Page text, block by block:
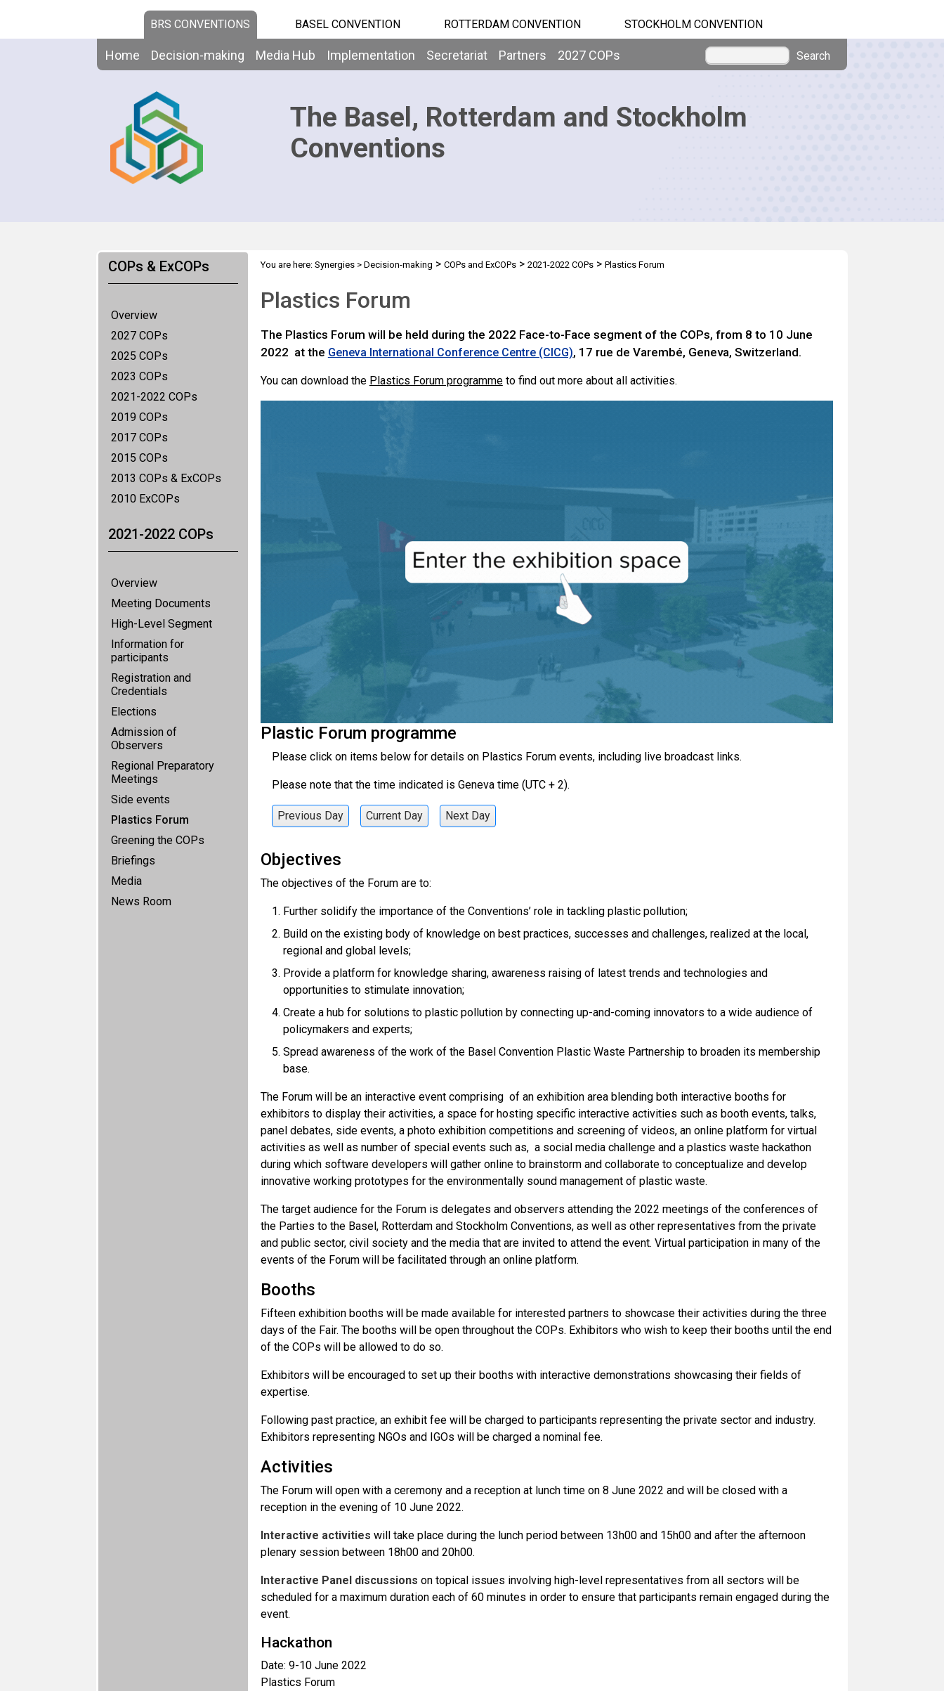
BRS CONVENTIONS BASEL CONVENTION ROTTERDAM CONVENTION STOCKHOLM CONVENTION
Home Decision-making Media Hub Implementation Secretariat Partners 2027 COPs Search
The Basel, Rotterdam and Stockholm
Conventions
COPs & ExCOPs
Overview
2027 COPs
2025 COPs
2023 COPs
2021-2022 COPs
2019 COPs
2017 COPs
2015 COPs
2013 COPs & ExCOPs
2010 ExCOPs
2021-2022 COPs
Overview
Meeting Documents
High-Level Segment
Information for
participants
Registration and
Credentials
Elections
Admission of
Observers
Regional Preparatory
Meetings
Side events
Plastics Forum
Greening the COPs
Briefings
Media
News Room
You are here: Synergies> Decision-making > COPs and ExCOPs> 2021-2022 COPs> Plastics Forum
Plastics Forum
The Plastics Forum will be held during the 2022 Face-to-Face segment of the COPs, from 8 to 10 June
2022 at the Geneva International Conference Centre (CICG), 17 rue de Varembé, Geneva, Switzerland.
You can download the Plastics Forum programmeto find out more about all activities.
Plastic Forum programme
Please click on items below for details on Plastics Forum events, including live broadcast links.
Please note that the time indicated is Geneva time (UTC + 2).
Previous Day Current Day Next Day
Objectives
The objectives of the Forum are to:
Further solidify the importance of the Conventions’ role in tackling plastic pollution;
Build on the existing body of knowledge on best practices, successes and challenges, realized at the local,
regional and global levels;
Provide a platform for knowledge sharing, awareness raising of latest trends and technologies and
opportunities to stimulate innovation;
Create a hub for solutions to plastic pollution by connecting up-and-coming innovators to a wide audience of
policymakers and experts;
Spread awareness of the work of the Basel Convention Plastic Waste Partnership to broaden its membership
base.
The Forum will be an interactive event comprising of an exhibition area blending both interactive booths for
exhibitors to display their activities, a space for hosting specific interactive activities such as booth events, talks,
panel debates, side events, a photo exhibition competitions and screening of videos, an online platform for virtual
activities as well as number of special events such as, a social media challenge and a plastics waste hackathon
during which software developers will gather online to brainstorm and collaborate to conceptualize and develop
innovative working prototypes for the environmentally sound management of plastic waste.
The target audience for the Forum is delegates and observers attending the 2022 meetings of the conferences of
the Parties to the Basel, Rotterdam and Stockholm Conventions, as well as other representatives from the private
and public sector, civil society and the media that are invited to attend the event. Virtual participation in many of the
events of the Forum will be facilitated through an online platform.
Booths
Fifteen exhibition booths will be made available for interested partners to showcase their activities during the three
days of the Fair. The booths will be open throughout the COPs. Exhibitors who wish to keep their booths until the end
of the COPs will be allowed to do so.
Exhibitors will be encouraged to set up their booths with interactive demonstrations showcasing their fields of
expertise.
Following past practice, an exhibit fee will be charged to participants representing the private sector and industry.
Exhibitors representing NGOs and IGOs will be charged a nominal fee.
Activities
The Forum will open with a ceremony and a reception at lunch time on 8 June 2022 and will be closed with a
reception in the evening of 10 June 2022.
Interactive activities will take place during the lunch period between 13h00 and 15h00 and after the afternoon
plenary session between 18h00 and 20h00.
Interactive Panel discussions on topical issues involving high-level representatives from all sectors will be
scheduled for a maximum duration each of 60 minutes in order to ensure that participants remain engaged during the
event.
Hackathon
Date: 9-10 June 2022
Plastics Forum